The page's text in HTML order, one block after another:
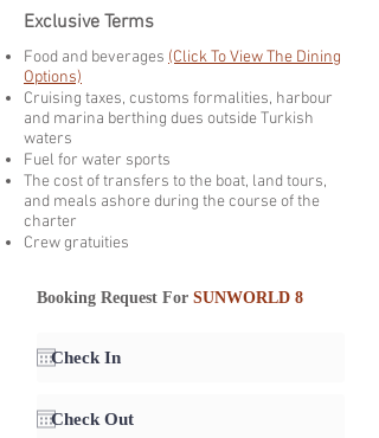
Exclusive Terms
Food and beverages (Click To View The Dining
Options)
Cruising taxes, customs formalities, harbour
and marina berthing dues outside Turkish
waters
Fuel for water sports
The cost of transfers to the boat, land tours,
and meals ashore during the course of the
charter
Crew gratuities
Booking Request For SUNWORLD 8